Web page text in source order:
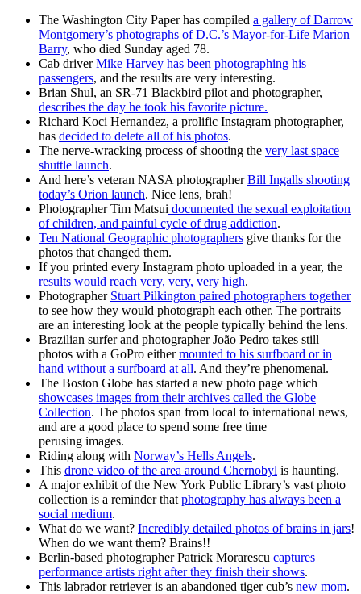
The Washington City Paper has compiled a gallery of Darrow
Montgomery’s photographs of D.C.’s Mayor-for-Life Marion
Barry, who died Sunday aged 78.
Cab driverMike Harvey has been photographing his
passengers, and the results are very interesting.
Brian Shul, an SR-71 Blackbird pilot and photographer,
describes the day he took his favorite picture.
Richard Koci Hernandez, a prolific Instagram photographer,
has decided to delete all of his photos.
The nerve-wracking process of shooting the very last space
shuttle launch.
And here’s veteran NASA photographerBill Ingalls shooting
today’s Orion launch. Nice lens, brah!
Photographer Tim Matsui documented the sexual exploitation
of children, and painful cycle of drug addiction.
Ten National Geographic photographers give thanks for the
photos that changed them.
If you printed every Instagram photo uploaded in a year, the
results would reach very, very, very high.
Photographer Stuart Pilkington paired photographers together
to see how they would photograph each other. The portraits
are an interesting look at the people typically behind the lens.
Brazilian surfer and photographer João Pedro takes still
photos with a GoPro eithermounted to his surfboard or in
hand without a surfboard at all. And they’re phenomenal.
The Boston Globe has started a new photo page which
showcases images from their archives called the Globe
Collection. The photos span from local to international news,
and are a good place to spend some free time
perusing images.
Riding along with Norway’s Hells Angels.
This drone video of the area around Chernobyl is haunting.
A major exhibit of the New York Public Library’s vast photo
collection is a reminder that photography has always been a
social medium.
What do we want? Incredibly detailed photos of brains in jars!
When do we want them? Brains!!
Berlin-based photographer Patrick Morarescu captures
performance artists right after they finish their shows.
This labrador retriever is an abandoned tiger cub’s new mom.